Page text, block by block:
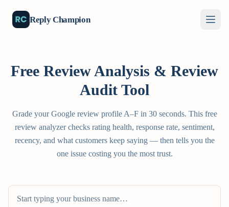
Reply Champion
Free Review Analysis & Review
Audit Tool
Grade your Google review profile A–F in 30 seconds. This free
review analyzer checks rating health, response rate, sentiment,
recency, and what customers keep saying — then tells you the
one issue costing you the most trust.